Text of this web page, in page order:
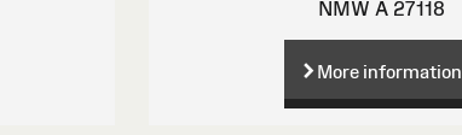
NMW A 27118
More information